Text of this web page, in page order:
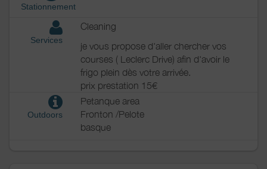
Stationnement
Services
Cleaning
je vous propose d'aller chercher vos
courses ( Leclerc Drive) afin d'avoir le
frigo plein dès votre arrivée.
prix prestation 15€
Outdoors
Petanque area
Fronton /Pelote
basque